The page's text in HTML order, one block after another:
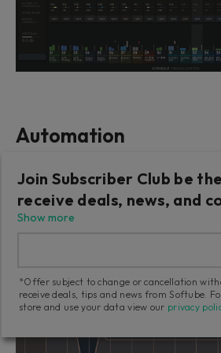
Automation
Automation with our hardware
using a mouse, only better. And
Fader, you can work with many
doing that with a mouse!
Join Subscriber Club be
receive deals, news, and
Show more
*Offer subject to change or cancellation
receive deals, tips and news from Softube.
store and use your data view our privacy